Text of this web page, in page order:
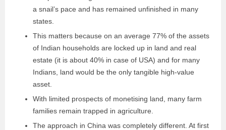
a snail’s pace and has remained unfinished in many
states.
This matters because on an average 77% of the assets
of Indian households are locked up in land and real
estate (it is about 40% in case of USA) and for many
Indians, land would be the only tangible high-value
asset.
With limited prospects of monetising land, many farm
families remain trapped in agriculture.
The approach in China was completely different. At first